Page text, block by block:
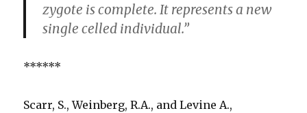
zygote is complete. It represents a new
single celled individual.”
******
Scarr, S., Weinberg, R.A., and Levine A.,